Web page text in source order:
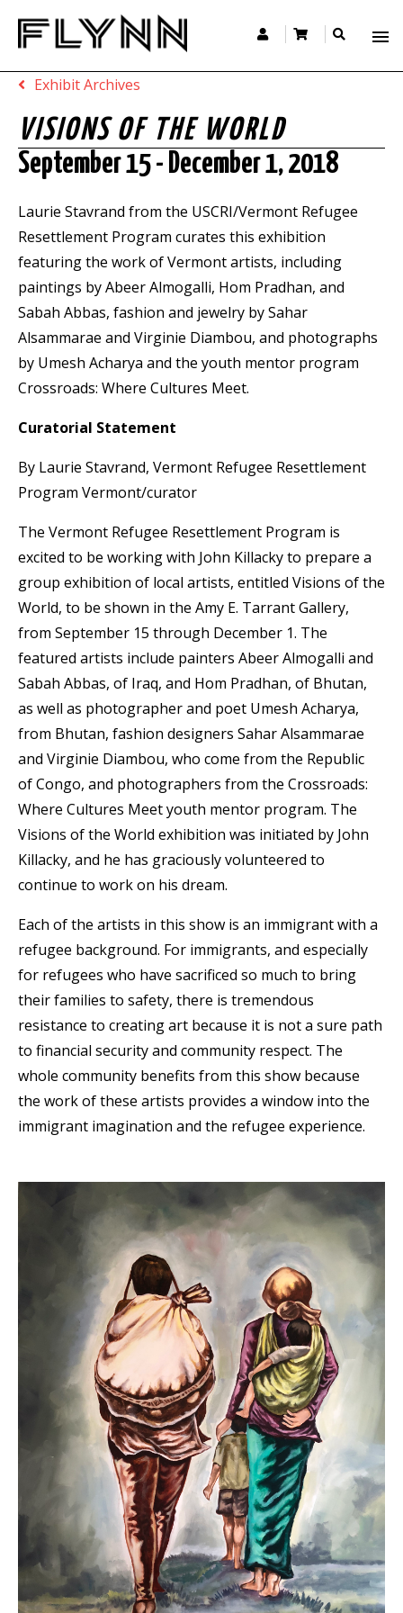
Exhibit Archives
VISIONS OF THE WORLD
September 15 - December 1, 2018
Laurie Stavrand from the USCRI/Vermont Refugee
Resettlement Program curates this exhibition
featuring the work of Vermont artists, including
paintings by Abeer Almogalli, Hom Pradhan, and
Sabah Abbas, fashion and jewelry by Sahar
Alsammarae and Virginie Diambou, and photographs
by Umesh Acharya and the youth mentor program
Crossroads: Where Cultures Meet.
Curatorial Statement
By Laurie Stavrand, Vermont Refugee Resettlement
Program Vermont/curator
The Vermont Refugee Resettlement Program is
excited to be working with John Killacky to prepare a
group exhibition of local artists, entitled Visions of the
World, to be shown in the Amy E. Tarrant Gallery,
from September 15 through December 1. The
featured artists include painters Abeer Almogalli and
Sabah Abbas, of Iraq, and Hom Pradhan, of Bhutan,
as well as photographer and poet Umesh Acharya,
from Bhutan, fashion designers Sahar Alsammarae
and Virginie Diambou, who come from the Republic
of Congo, and photographers from the Crossroads:
Where Cultures Meet youth mentor program. The
Visions of the World exhibition was initiated by John
Killacky, and he has graciously volunteered to
continue to work on his dream.
Each of the artists in this show is an immigrant with a
refugee background. For immigrants, and especially
for refugees who have sacrificed so much to bring
their families to safety, there is tremendous
resistance to creating art because it is not a sure path
to financial security and community respect. The
whole community benefits from this show because
the work of these artists provides a window into the
immigrant imagination and the refugee experience.